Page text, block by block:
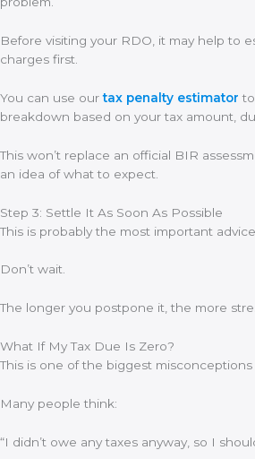
Before visiting your RDO, it may help to
charges first.
You can use ourtax penalty estimator
breakdown based on your tax amount,
This won’t replace an official BIR
an idea of what to expect.
Step 3: Settle It As Soon As Possible
This is probably the most important
Don’t wait.
The longer you postpone it, the more
What If My Tax Due Is Zero?
This is one of the biggest
Many people think:
“I didn’t owe any taxes anyway, so I